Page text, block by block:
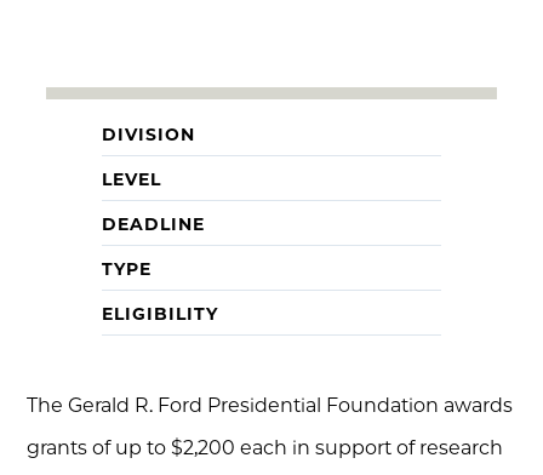
DIVISION
LEVEL
DEADLINE
TYPE
ELIGIBILITY
The Gerald R. Ford Presidential Foundation awards
grants of up to $2,200 each in support of research